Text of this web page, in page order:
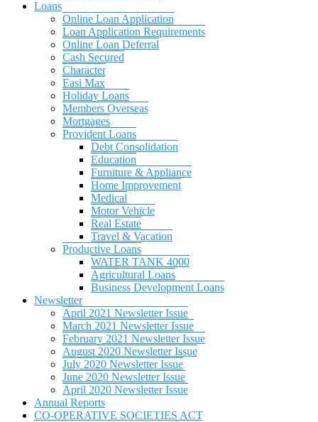
Loans
Online Loan Application
Loan Application Requirements
Online Loan Deferral
Cash Secured
Character
Easi Max
Holiday Loans
Members Overseas
Mortgages
Provident Loans
Debt Consolidation
Education
Furniture & Appliance
Home Improvement
Medical
Motor Vehicle
Real Estate
Travel & Vacation
Productive Loans
WATER TANK 4000
Agricultural Loans
Business Development Loans
Newsletter
April 2021 Newsletter Issue
March 2021 Newsletter Issue
February 2021 Newsletter Issue
August 2020 Newsletter Issue
July 2020 Newsletter Issue
June 2020 Newsletter Issue
April 2020 Newsletter Issue
Annual Reports
CO-OPERATIVE SOCIETIES ACT